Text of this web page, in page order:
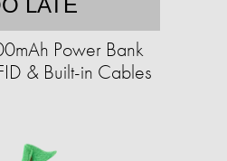
LATE
Power Bank
& Built-in Cables